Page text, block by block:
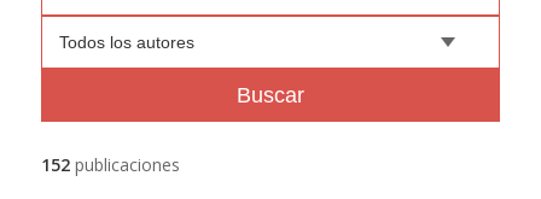
Todos los autores
Buscar
152 publicaciones